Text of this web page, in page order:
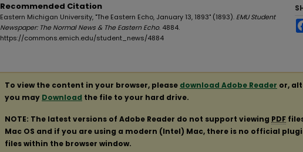
Recommended Citation
Eastern Michigan University, "The Eastern Echo, January 13, 1893" (1893). EMU Student
Newspaper: The Normal News & The Eastern Echo. 4884.
https://commons.emich.edu/student_news/4884
To view the content in your browser, please download Adobe Reader or,
you may Download the file to your hard drive.
NOTE: The latest versions of Adobe Reader do not support viewing PDF
Mac OS and if you are using a modern (Intel) Mac, there is no official
files within the browser window.